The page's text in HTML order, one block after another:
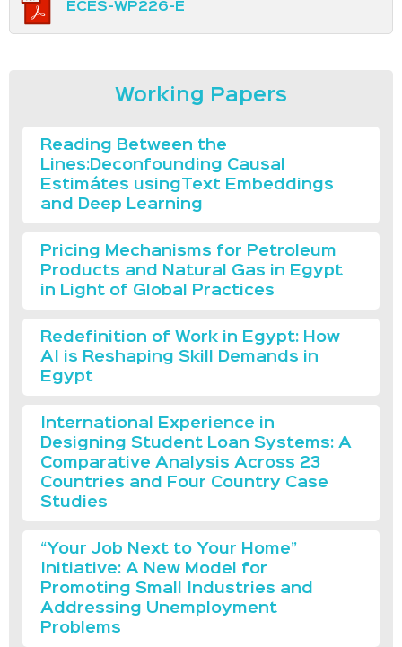
ECES-WP226-E
Working Papers
Reading Between the
Lines:Deconfounding Causal
Estimátes usingText Embeddings
and Deep Learning
Pricing Mechanisms for Petroleum
Products and Natural Gas in Egypt
in Light of Global Practices
Redefinition of Work in Egypt: How
AI is Reshaping Skill Demands in
Egypt
International Experience in
Designing Student Loan Systems: A
Comparative Analysis Across 23
Countries and Four Country Case
Studies
“Your Job Next to Your Home”
Initiative: A New Model for
Promoting Small Industries and
Addressing Unemployment
Problems